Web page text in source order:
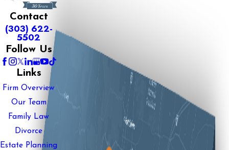
Contact
(303) 622-
5502
Follow Us
Links
Firm Overview
Our Team
Family Law
Divorce
Estate Planning